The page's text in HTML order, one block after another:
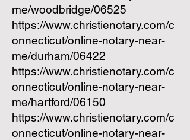
me/woodbridge/06525
https://www.christienotary.com/c
onnecticut/online-notary-near-
me/durham/06422
https://www.christienotary.com/c
onnecticut/online-notary-near-
me/hartford/06150
https://www.christienotary.com/c
onnecticut/online-notary-near-